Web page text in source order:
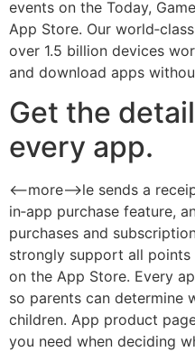
events on the Today,
App Store. Our
over 1.5 billion devices
and download apps
Get the
every app.
<--more-->le sends a
in‑app purchase feature,
purchases and
strongly support all
on the App Store. Every
so parents can determine
children. App product
you need when deciding